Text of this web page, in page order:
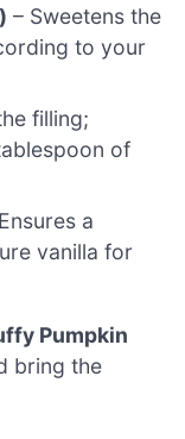
– Sweetens the
to your
filling;
of
a
vanilla for
Pumpkin
bring the